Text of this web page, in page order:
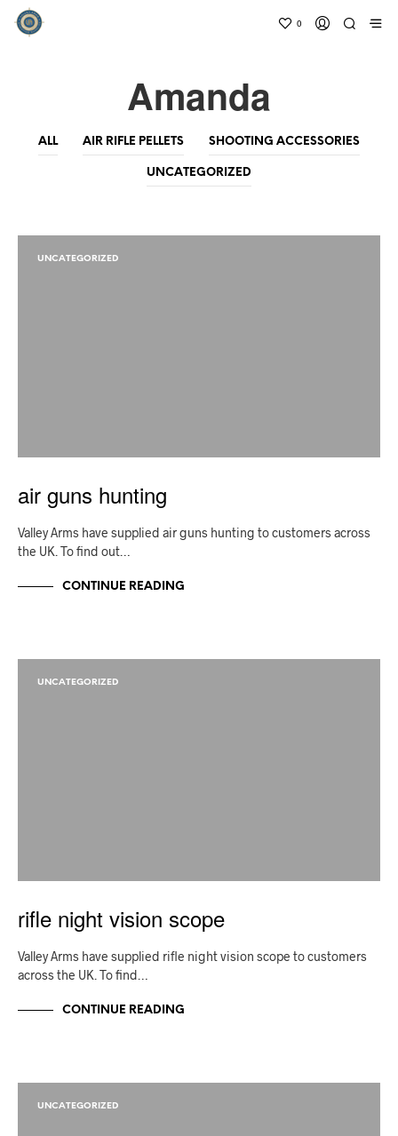
0
Amanda
ALL AIR RIFLE PELLETS SHOOTING ACCESSORIES
UNCATEGORIZED
UNCATEGORIZED
air guns hunting
Valley Arms have supplied air guns hunting to customers across
the UK. To find out…
CONTINUE READING
UNCATEGORIZED
rifle night vision scope
Valley Arms have supplied rifle night vision scope to customers
across the UK. To find…
CONTINUE READING
UNCATEGORIZED